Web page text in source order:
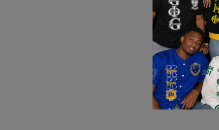
Application